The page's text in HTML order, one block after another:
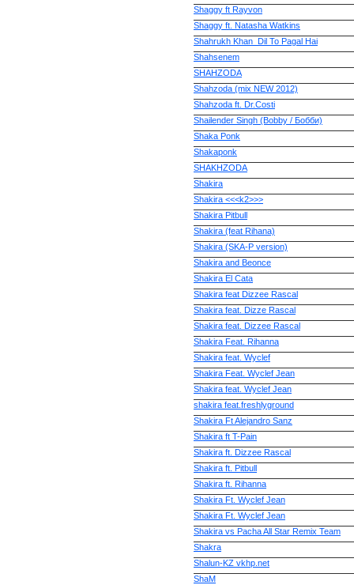
Shaggy ft Rayvon
Shaggy ft. Natasha Watkins
Shahrukh Khan_Dil To Pagal Hai
Shahsenem
SHAHZODA
Shahzoda (mix NEW 2012)
Shahzoda ft. Dr.Costi
Shailender Singh (Bobby / Бобби)
Shaka Ponk
Shakaponk
SHAKHZODA
Shakira
Shakira <<<k2>>>
Shakira Pitbull
Shakira (feat Rihana)
Shakira (SKA-P version)
Shakira and Beonce
Shakira El Cata
Shakira feat Dizzee Rascal
Shakira feat. Dizze Rascal
Shakira feat. Dizzee Rascal
Shakira Feat. Rihanna
Shakira feat. Wyclef
Shakira Feat. Wyclef Jean
Shakira feat. Wyclef Jean
shakira feat.freshlyground
Shakira Ft Alejandro Sanz
Shakira ft T-Pain
Shakira ft. Dizzee Rascal
Shakira ft. Pitbull
Shakira ft. Rihanna
Shakira Ft. Wyclef Jean
Shakira Ft. Wyclef Jean
Shakira vs Pacha All Star Remix Team
Shakra
Shalun-KZ vkhp.net
ShaM